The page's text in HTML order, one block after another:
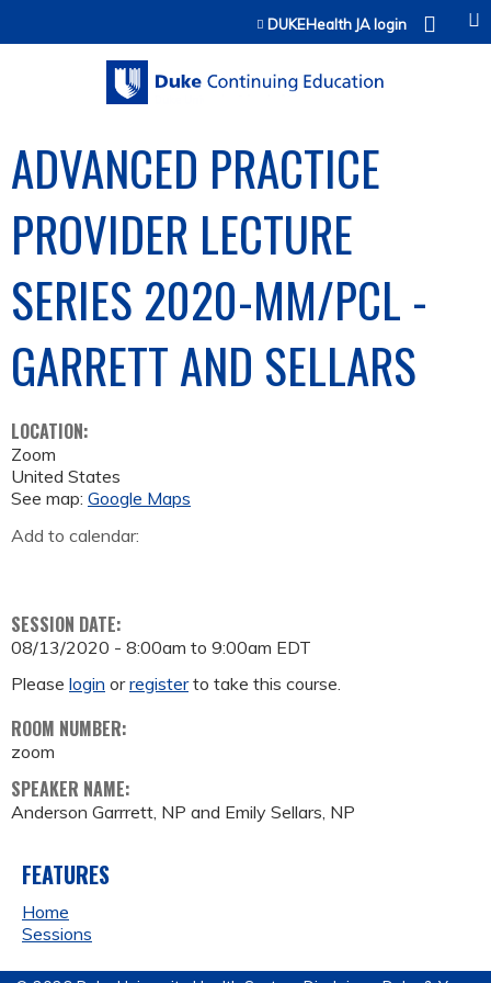
Jump to contentDUKEHealth JA login
ADVANCED PRACTICE
PROVIDER LECTURE
SERIES 2020-MM/PCL -
GARRETT AND SELLARS
LOCATION:
Zoom
United States
See map: Google Maps
Add to calendar:
SESSION DATE:
08/13/2020 - 8:00am to 9:00am EDT
Please login orregisterto take this course.
ROOM NUMBER:
zoom
SPEAKER NAME:
Anderson Garrrett, NP and Emily Sellars, NP
FEATURES
Home
Sessions